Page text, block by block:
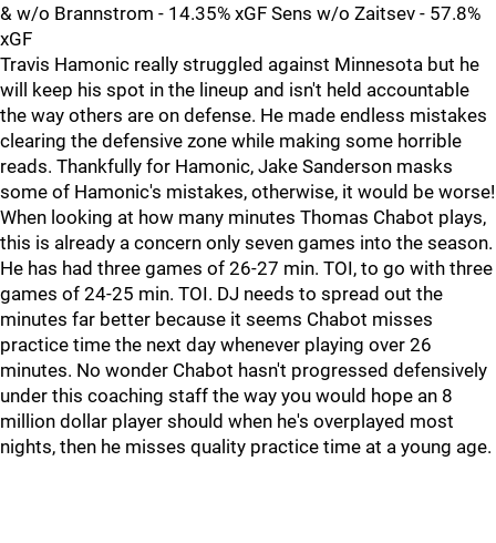
& w/o Brannstrom - 14.35% xGF Sens w/o Zaitsev - 57.8%
xGF
Travis Hamonic really struggled against Minnesota but he
will keep his spot in the lineup and isn't held accountable
the way others are on defense. He made endless mistakes
clearing the defensive zone while making some horrible
reads. Thankfully for Hamonic, Jake Sanderson masks
some of Hamonic's mistakes, otherwise, it would be worse!
When looking at how many minutes Thomas Chabot plays,
this is already a concern only seven games into the season.
He has had three games of 26-27 min. TOI, to go with three
games of 24-25 min. TOI. DJ needs to spread out the
minutes far better because it seems Chabot misses
practice time the next day whenever playing over 26
minutes. No wonder Chabot hasn't progressed defensively
under this coaching staff the way you would hope an 8
million dollar player should when he's overplayed most
nights, then he misses quality practice time at a young age.